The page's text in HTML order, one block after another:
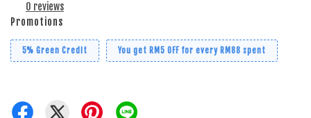
0 reviews
Promotions
5% Green Credit You get RM5 OFF for every RM88 spent